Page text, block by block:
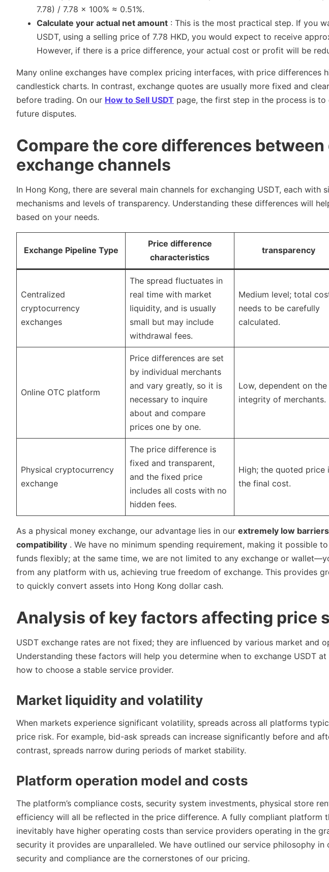
7.78) / 7.78 × 100% ≈ 0.51%.
Calculate your actual net amount : This is the most practical step. If you
USDT, using a selling price of 7.78 HKD, you would expect to receive
However, if there is a price difference, your actual cost or profit will be
Many online exchanges have complex pricing interfaces, with price differences
candlestick charts. In contrast, exchange quotes are usually more fixed and
before trading. On our How to Sell USDT page, the first step in the process is
future disputes.
Compare the core differences
exchange channels
In Hong Kong, there are several main channels for exchanging USDT, each
mechanisms and levels of transparency. Understanding these differences will
based on your needs.
Exchange Pipeline Type
Price difference
characteristics
transparency
Centralized
cryptocurrency
exchanges
The spread fluctuates in
real time with market
liquidity, and is usually
small but may include
withdrawal fees.
Medium level; total
needs to be carefully
calculated.
Online OTC platform
Price differences are set
by individual merchants
and vary greatly, so it is
necessary to inquire
about and compare
prices one by one.
Low, dependent on the
integrity of merchants.
Physical cryptocurrency
exchange
The price difference is
fixed and transparent,
and the fixed price
includes all costs with no
hidden fees.
High; the quoted price
the final cost.
As a physical money exchange, our advantage lies in our extremely low barriers
compatibility . We have no minimum spending requirement, making it possible
funds flexibly; at the same time, we are not limited to any exchange or
from any platform with us, achieving true freedom of exchange. This provides
to quickly convert assets into Hong Kong dollar cash.
Analysis of key factors affecting price
USDT exchange rates are not fixed; they are influenced by various market and
Understanding these factors will help you determine when to exchange USDT
how to choose a stable service provider.
Market liquidity and volatility
When markets experience significant volatility, spreads across all platforms
price risk. For example, bid-ask spreads can increase significantly before and
contrast, spreads narrow during periods of market stability.
Platform operation model and costs
The platform’s compliance costs, security system investments, physical store
efficiency will all be reflected in the price difference. A fully compliant platform
inevitably have higher operating costs than service providers operating in the
security it provides are unparalleled. We have outlined our service philosophy in
security and compliance are the cornerstones of our pricing.